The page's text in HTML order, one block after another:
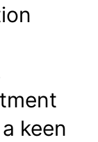
keen